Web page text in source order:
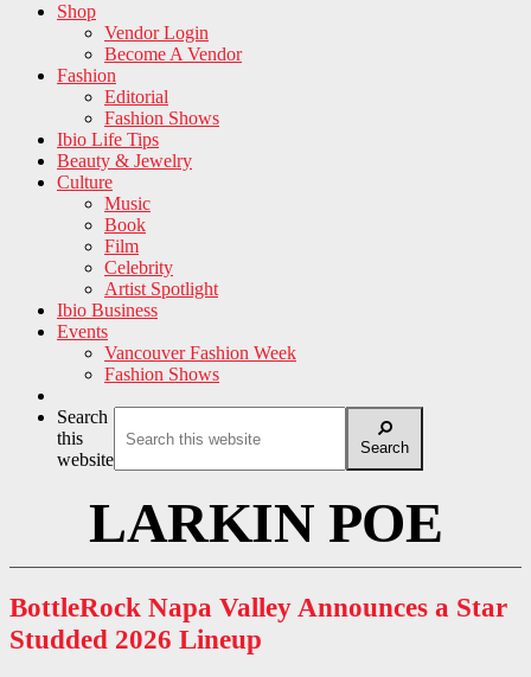
Shop
Vendor Login
Become A Vendor
Fashion
Editorial
Fashion Shows
Ibio Life Tips
Beauty & Jewelry
Culture
Music
Book
Film
Celebrity
Artist Spotlight
Ibio Business
Events
Vancouver Fashion Week
Fashion Shows
Search
this
website
Search
LARKIN POE
BottleRock Napa Valley Announces a Star
Studded 2026 Lineup